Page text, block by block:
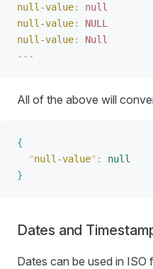
null-value:
null
null-value:
NULL
null-value:
Null
---
All of the above will
{
"null-value" :
null
}
Dates and
Dates can be used in